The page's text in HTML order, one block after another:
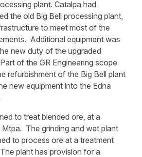
plant. Catalpa had
the old Big Bell processing plant,
to meet most of the
Additional equipment was
new duty of the upgraded
of the GR Engineering scope
refurbishment of the Big Bell plant
new equipment into the Edna
to treat blended ore, at a
The grinding and wet plant
to process ore at a treatment
plant has provision for a